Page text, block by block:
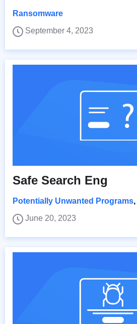
Ransomware
September 4, 2023
Safe Search Eng
Potentially Unwanted Programs,
June 20, 2023